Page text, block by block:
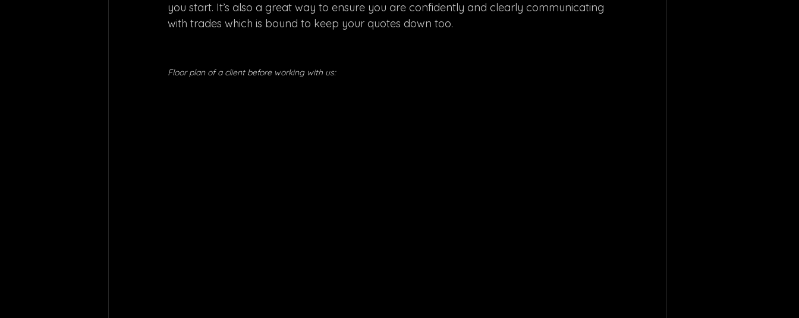
you start. It’s also a great way to ensure you are confidently and clearly communicating
with trades which is bound to keep your quotes down too.
Floor plan of a client before working with us: